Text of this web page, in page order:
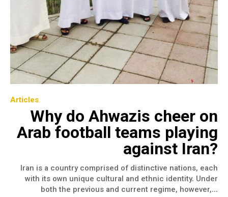
Articles
Why do Ahwazis cheer on
Arab football teams playing
against Iran?
Iran is a country comprised of distinctive nations, each
with its own unique cultural and ethnic identity. Under
both the previous and current regime, however,...